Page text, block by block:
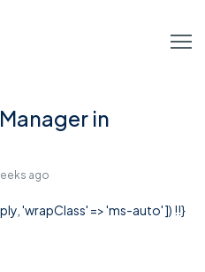
in
ago
'wrapClass' => 'ms-auto' ]) !!}